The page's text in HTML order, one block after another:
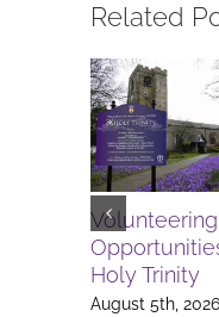
Related
Volunteering
Holy Trinity
August 5th, 2026